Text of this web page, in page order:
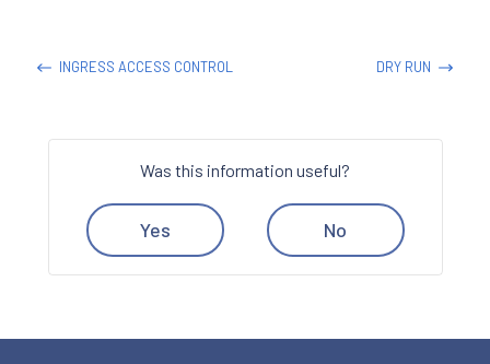
INGRESS ACCESS CONTROL DRY RUN
Was this information useful?
Yes No